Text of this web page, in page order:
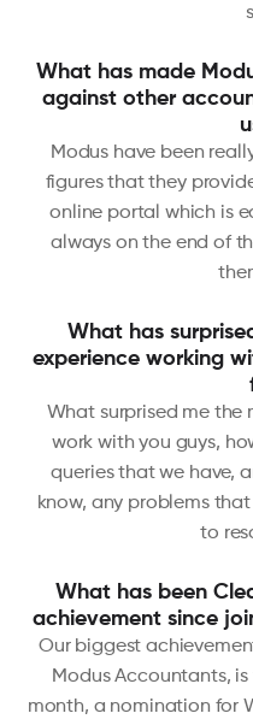
What has made
against other
Modus have been
figures that they
online portal which is
always on the end of
What has
experience working
What surprised me the
work with you guys,
queries that we have,
know, any problems
to
What has been
achievement since
Our biggest
Modus Accountants,
month, a nomination for